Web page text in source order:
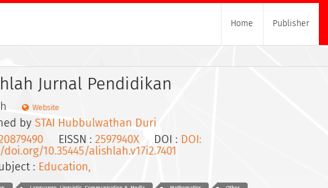
Home Publisher
Jurnal Pendidikan
Website
by STAI Hubbulwathan Duri
EISSN : 2597940XDOI : DOI:
10.35445/alishlah.v17i2.7401
: Education,